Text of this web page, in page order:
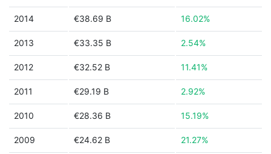
2014 €38.69 B 16.02%
2013 €33.35 B 2.54%
2012 €32.52 B 11.41%
2011 €29.19 B 2.92%
2010 €28.36 B 15.19%
2009 €24.62 B 21.27%